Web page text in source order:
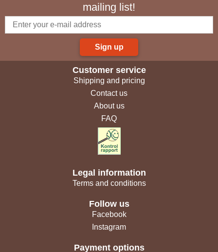
mailing list!
Sign up
Customer service
Shipping and pricing
Contact us
About us
FAQ
Legal information
Terms and conditions
Follow us
Facebook
Instagram
Payment options